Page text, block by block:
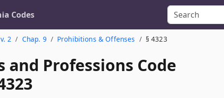
Codes
2 Chap. 9 Prohibitions & Offenses § 4323
and Professions Code